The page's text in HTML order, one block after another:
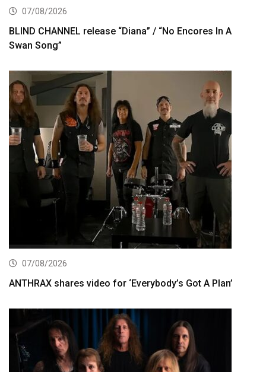
07/08/2026
BLIND CHANNEL release “Diana” / “No Encores In A
Swan Song”
07/08/2026
ANTHRAX shares video for ‘Everybody’s Got A Plan’